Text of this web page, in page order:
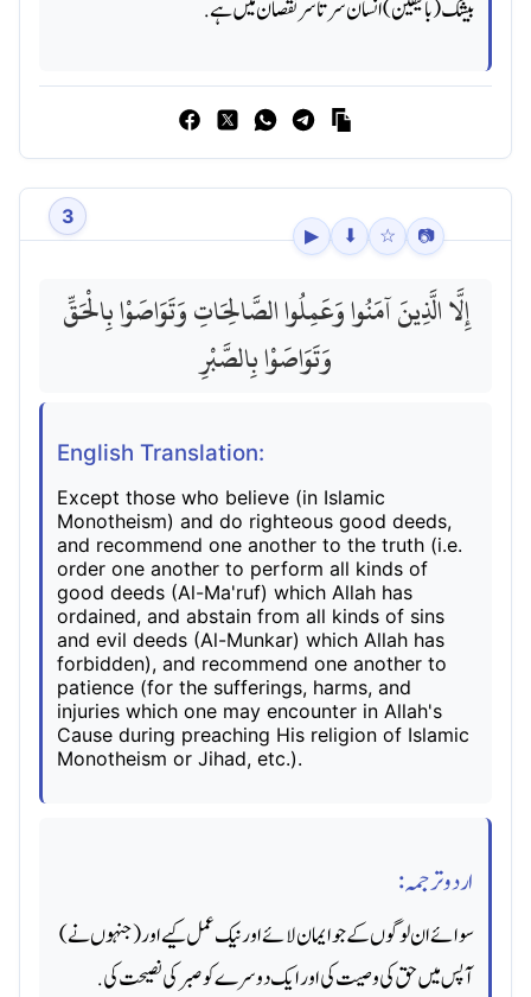
بیشک (بالیقین) انسان سرتا سر نقصان میں ہے.
3
▶ ⬇ ☆ 📷
إِلَّا الَّذِينَ آمَنُوا وَعَمِلُوا الصَّالِحَاتِ وَتَوَاصَوْا بِالْحَقِّ
وَتَوَاصَوْا بِالصَّبْرِ
English Translation:
Except those who believe (in Islamic
Monotheism) and do righteous good deeds,
and recommend one another to the truth (i.e.
order one another to perform all kinds of
good deeds (Al-Ma'ruf) which Allah has
ordained, and abstain from all kinds of sins
and evil deeds (Al-Munkar) which Allah has
forbidden), and recommend one another to
patience (for the sufferings, harms, and
injuries which one may encounter in Allah's
Cause during preaching His religion of Islamic
Monotheism or Jihad, etc.).
اردو ترجمہ:
سوائے ان لوگوں کے جو ایمان لائے اور نیک عمل کیے اور (جنہوں نے)
آپس میں حق کی وصیت کی اور ایک دوسرے کو صبر کی نصیحت کی.